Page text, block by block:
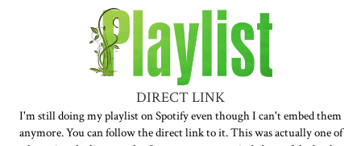
DIRECT LINK
I'm still doing my playlist on Spotify even though I can't embed them
anymore. You can follow the direct link to it. This was actually one of